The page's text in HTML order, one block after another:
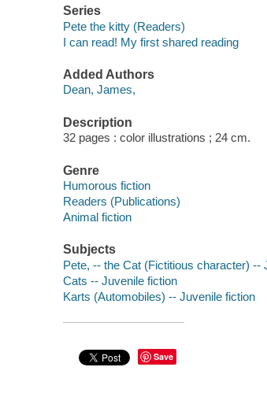
Series
Pete the kitty (Readers)
I can read! My first shared reading
Added Authors
Dean, James,
Description
32 pages : color illustrations ; 24 cm.
Genre
Humorous fiction
Readers (Publications)
Animal fiction
Subjects
Pete, -- the Cat (Fictitious character) --
Cats -- Juvenile fiction
Karts (Automobiles) -- Juvenile fiction
Save